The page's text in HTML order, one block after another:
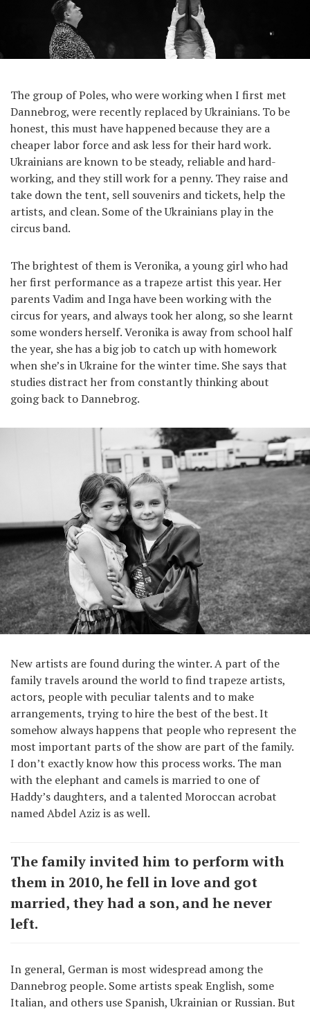
The group of Poles, who were working when I first met
Dannebrog, were recently replaced by Ukrainians. To be
honest, this must have happened because they are a
cheaper labor force and ask less for their hard work.
Ukrainians are known to be steady, reliable and hard-
working, and they still work for a penny. They raise and
take down the tent, sell souvenirs and tickets, help the
artists, and clean. Some of the Ukrainians play in the
circus band.
The brightest of them is Veronika, a young girl who had
her first performance as a trapeze artist this year. Her
parents Vadim and Inga have been working with the
circus for years, and always took her along, so she learnt
some wonders herself. Veronika is away from school half
the year, she has a big job to catch up with homework
when she’s in Ukraine for the winter time. She says that
studies distract her from constantly thinking about
going back to Dannebrog.
New artists are found during the winter. A part of the
family travels around the world to find trapeze artists,
actors, people with peculiar talents and to make
arrangements, trying to hire the best of the best. It
somehow always happens that people who represent the
most important parts of the show are part of the family.
I don’t exactly know how this process works. The man
with the elephant and camels is married to one of
Haddy’s daughters, and a talented Moroccan acrobat
named Abdel Aziz is as well.
The family invited him to perform with
them in 2010, he fell in love and got
married, they had a son, and he never
left.
In general, German is most widespread among the
Dannebrog people. Some artists speak English, some
Italian, and others use Spanish, Ukrainian or Russian. But